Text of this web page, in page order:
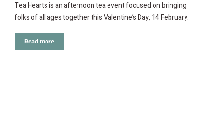
Tea Hearts is an afternoon tea event focused on bringing
folks of all ages together this Valentine’s Day, 14 February.
Read more